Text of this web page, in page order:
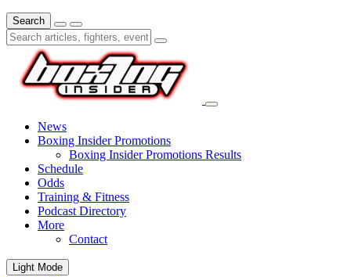
Search
News
Boxing Insider Promotions
Boxing Insider Promotions Results
Schedule
Odds
Training & Fitness
Podcast Directory
More
Contact
Light Mode